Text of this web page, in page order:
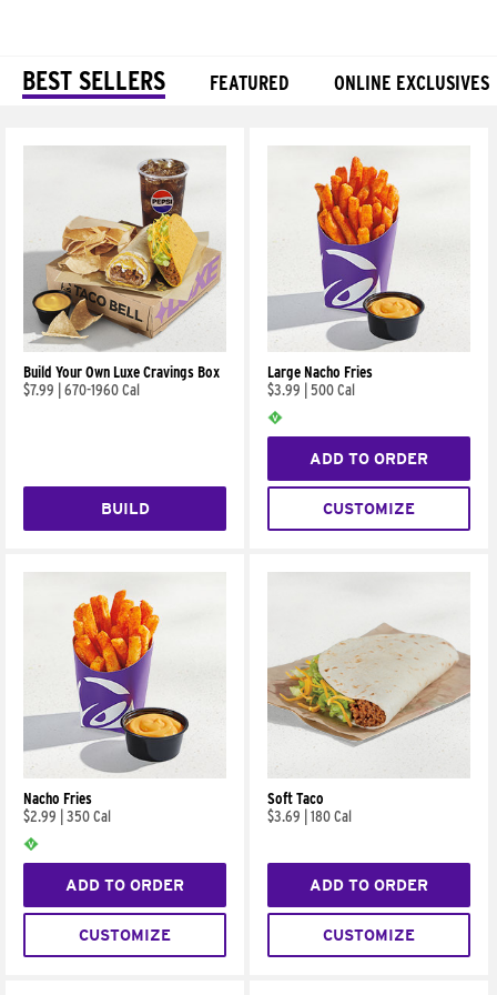
BEST SELLERS FEATURED ONLINE EXCLUSIVES
Build Your Own Luxe Cravings Box
$7.99
670-1960 Cal
BUILD
Large Nacho Fries
$3.99
500 Cal
ADD TO ORDER
CUSTOMIZE
Nacho Fries
$2.99
350 Cal
ADD TO ORDER
CUSTOMIZE
Soft Taco
$3.69
180 Cal
ADD TO ORDER
CUSTOMIZE